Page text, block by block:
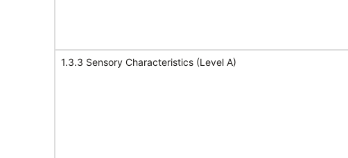
1.3.3 Sensory Characteristics (Level A)